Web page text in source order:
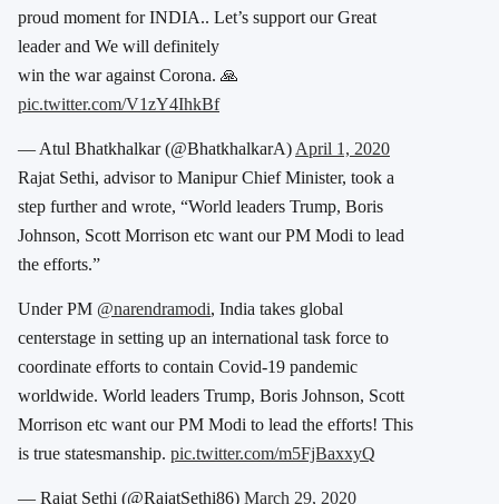
proud moment for INDIA.. Let’s support our Great
leader and We will definitely
win the war against Corona. 🙏
pic.twitter.com/V1zY4IhkBf
— Atul Bhatkhalkar (@BhatkhalkarA) April 1, 2020
Rajat Sethi, advisor to Manipur Chief Minister, took a
step further and wrote, “World leaders Trump, Boris
Johnson, Scott Morrison etc want our PM Modi to lead
the efforts.”
Under PM @narendramodi, India takes global
centerstage in setting up an international task force to
coordinate efforts to contain Covid-19 pandemic
worldwide. World leaders Trump, Boris Johnson, Scott
Morrison etc want our PM Modi to lead the efforts! This
is true statesmanship. pic.twitter.com/m5FjBaxxyQ
— Rajat Sethi (@RajatSethi86) March 29, 2020